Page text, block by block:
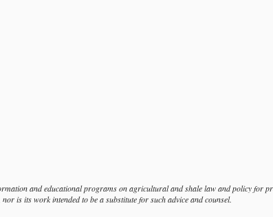
and educational programs on agricultural and shale law and policy for
is its work intended to be a substitute for such advice and counsel.